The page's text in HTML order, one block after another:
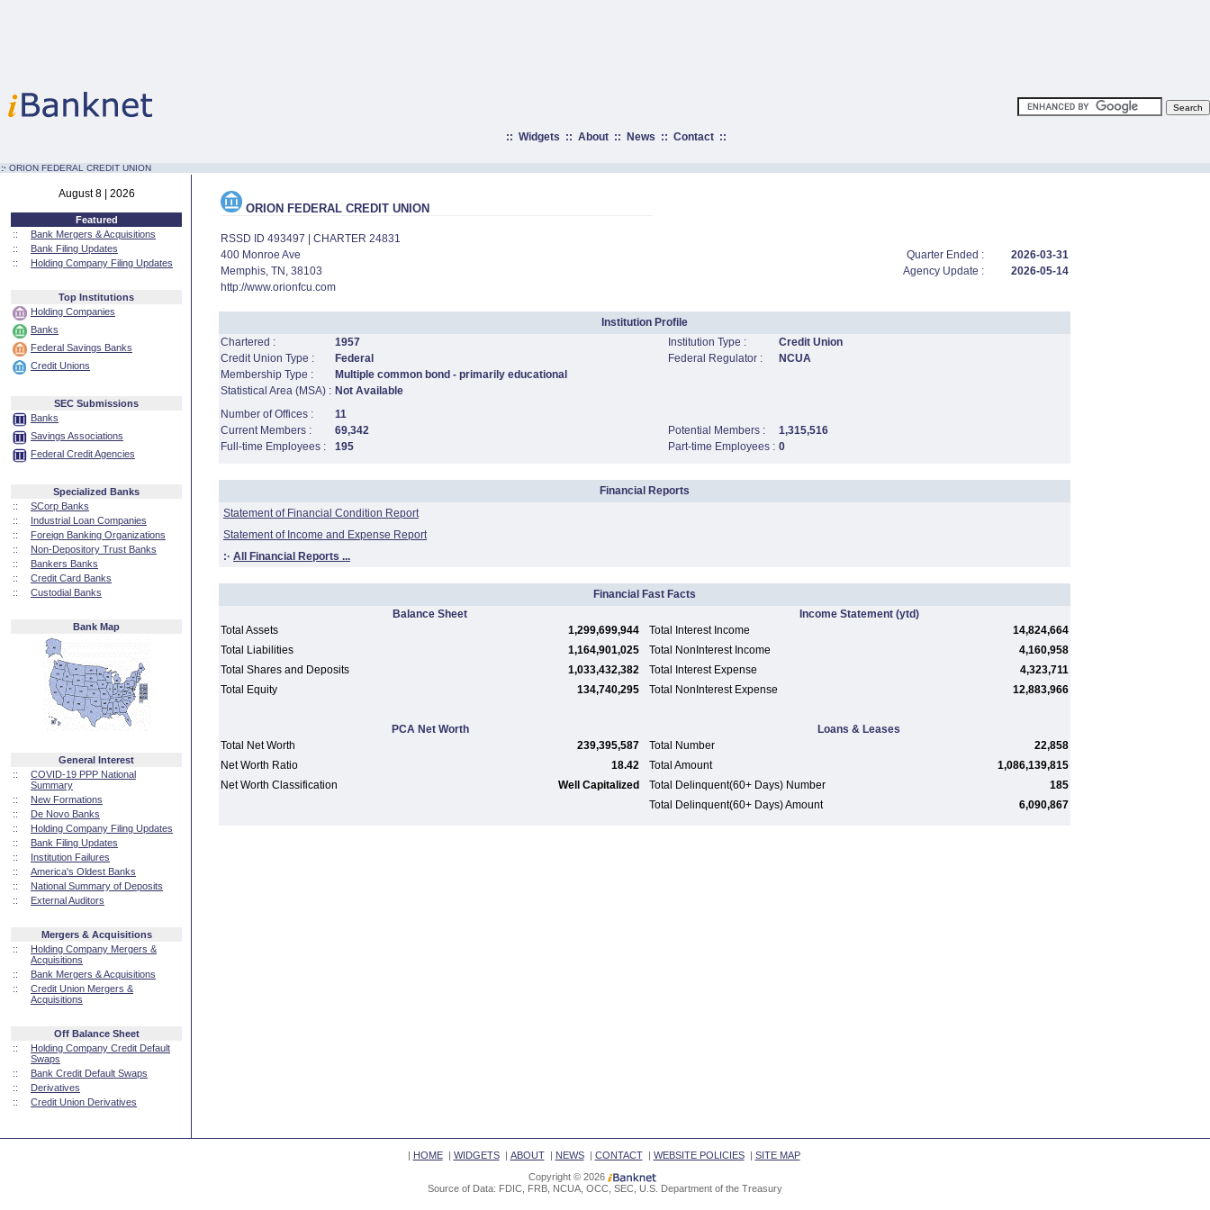
:: Widgets :: About:: News :: Contact::
:· ORION FEDERAL CREDIT UNION
August 8 | 2026
Featured
::
Bank Mergers & Acquisitions
::
Bank Filing Updates
::
Holding Company Filing Updates
Top Institutions
Holding Companies
Banks
Federal Savings Banks
Credit Unions
SEC Submissions
Banks
Savings Associations
Federal Credit Agencies
Specialized Banks
::
SCorp Banks
::
Industrial Loan Companies
::
Foreign Banking Organizations
::
Non-Depository Trust Banks
::
Bankers Banks
::
Credit Card Banks
::
Custodial Banks
Bank Map
General Interest
::
COVID-19 PPP National
Summary
::
New Formations
::
De Novo Banks
::
Holding Company Filing Updates
::
Bank Filing Updates
::
Institution Failures
::
America's Oldest Banks
::
National Summary of Deposits
::
External Auditors
Mergers & Acquisitions
::
Holding Company Mergers &
Acquisitions
::
Bank Mergers & Acquisitions
::
Credit Union Mergers &
Acquisitions
Off Balance Sheet
::
Holding Company Credit Default
Swaps
::
Bank Credit Default Swaps
::
Derivatives
::
Credit Union Derivatives
ORION FEDERAL CREDIT UNION
RSSD ID 493497 | CHARTER 24831
400 Monroe Ave
Quarter Ended :
2026-03-31
Memphis, TN, 38103
Agency Update :
2026-05-14
http://www.orionfcu.com
Institution Profile
Chartered :
1957 Institution Type :
Credit Union
Credit Union Type :
Federal Federal Regulator :
NCUA
Membership Type :
Multiple common bond - primarily educational
Statistical Area (MSA) : Not Available
Number of Offices :
11
Current Members :
69,342 Potential Members :
1,315,516
Full-time Employees :
195 Part-time Employees : 0
Financial Reports
Statement of Financial Condition Report
Statement of Income and Expense Report
:· All Financial Reports ...
Financial Fast Facts
Balance Sheet
Income Statement(ytd)
Total Assets
1,299,699,944 Total Interest Income
14,824,664
Total Liabilities
1,164,901,025 Total NonInterest Income
4,160,958
Total Shares and Deposits
1,033,432,382 Total Interest Expense
4,323,711
Total Equity
134,740,295 Total NonInterest Expense 12,883,966
PCA Net Worth
Loans & Leases
Total Net Worth
239,395,587 Total Number
22,858
Net Worth Ratio
18.42 Total Amount
1,086,139,815
Net Worth Classification
Well Capitalized Total Delinquent(60+ Days) Number
185
Total Delinquent(60+ Days) Amount
6,090,867
| HOME| WIDGETS| ABOUT| NEWS| CONTACT| WEBSITE POLICIES| SITE MAP
Copyright © 2026
Source of Data: FDIC, FRB, NCUA, OCC, SEC, U.S. Department of the Treasury